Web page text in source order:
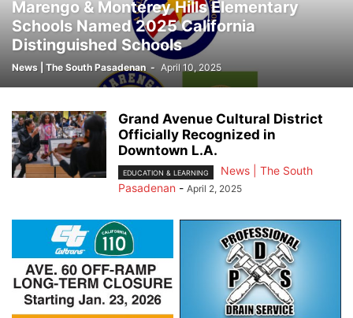
Marengo & Monterey Hills Elementary
Schools Named 2025 California
Distinguished Schools
News | The South Pasadenan - April 10, 2025
Grand Avenue Cultural District
Officially Recognized in
Downtown L.A.
EDUCATION & LEARNING
News | The South
Pasadenan - April 2, 2025